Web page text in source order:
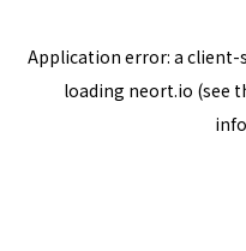
Application error: a client-
loading neort.io (see